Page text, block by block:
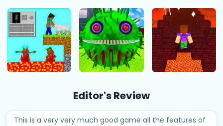
Editor's Review
This is a very very much good game all the features of